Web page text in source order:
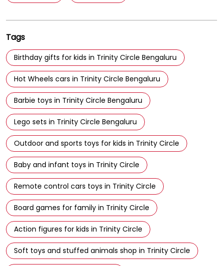
Tags
Birthday gifts for kids in Trinity Circle Bengaluru
Hot Wheels cars in Trinity Circle Bengaluru
Barbie toys in Trinity Circle Bengaluru
Lego sets in Trinity Circle Bengaluru
Outdoor and sports toys for kids in Trinity Circle
Baby and infant toys in Trinity Circle
Remote control cars toys in Trinity Circle
Board games for family in Trinity Circle
Action figures for kids in Trinity Circle
Soft toys and stuffed animals shop in Trinity Circle